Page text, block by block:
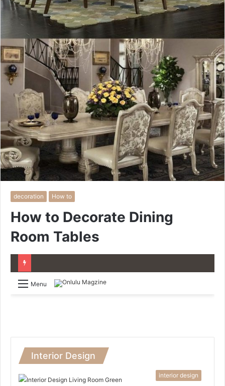
decoration How to
How to Decorate Dining
Room Tables
Menu
Interior Design
interior design